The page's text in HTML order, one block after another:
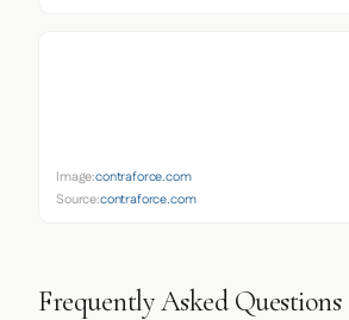
Image:contraforce.com
Source:contraforce.com
Frequently Asked Questions